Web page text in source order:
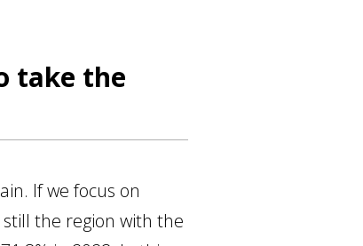
take the
If we focus on
the region with the